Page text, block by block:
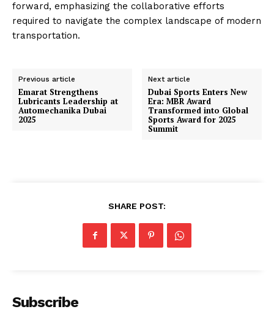
forward, emphasizing the collaborative efforts
required to navigate the complex landscape of modern
transportation.
Previous article
Emarat Strengthens
Lubricants Leadership at
Automechanika Dubai
2025
Next article
Dubai Sports Enters New
Era: MBR Award
Transformed into Global
Sports Award for 2025
Summit
SHARE POST:
Subscribe